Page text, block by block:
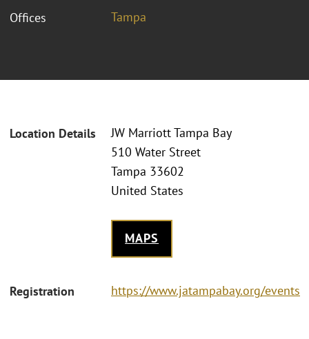
Offices Tampa
Location Details
JW Marriott Tampa Bay
510 Water Street
Tampa 33602
United States
MAPS
Registration https://www.jatampabay.org/events